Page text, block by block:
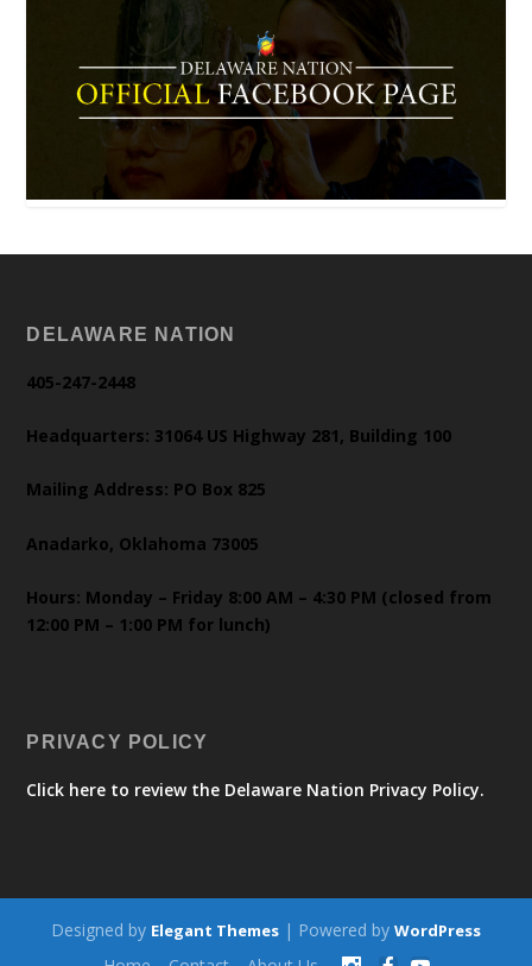
DELAWARE NATION
405-247-2448
Headquarters: 31064 US Highway 281, Building 100
Mailing Address: PO Box 825
Anadarko, Oklahoma 73005
Hours: Monday – Friday 8:00 AM – 4:30 PM (closed from
12:00 PM – 1:00 PM for lunch)
PRIVACY POLICY
Click here to review the Delaware Nation Privacy Policy.
Designed by Elegant Themes | Powered by WordPress